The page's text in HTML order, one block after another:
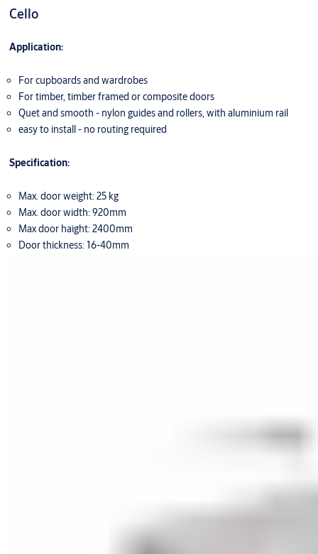
Cello
Application:
For cupboards and wardrobes
For timber, timber framed or composite doors
Quet and smooth - nylon guides and rollers, with aluminium rail
easy to install - no routing required
Specification:
Max. door weight: 25 kg
Max. door width: 920mm
Max door haight: 2400mm
Door thickness: 16-40mm